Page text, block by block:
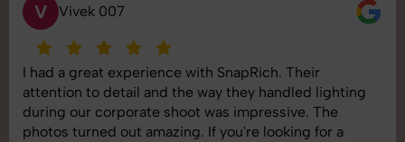
007
great experience with SnapRich. Their
to detail and the way they handled lighting
our corporate shoot was impressive. The
turned out amazing. If you're looking for a
S